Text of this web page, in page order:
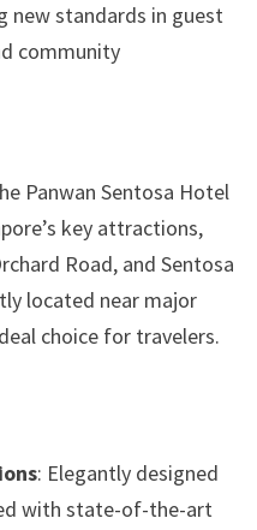
new standards in guest
community
Panwan Sentosa Hotel
key attractions,
Road, and Sentosa
located near major
choice for travelers.
: Elegantly designed
with state-of-the-art